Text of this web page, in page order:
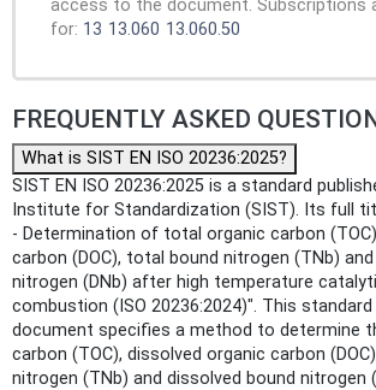
access to the document. Subscriptions
for: 13 13.060 13.060.50
FREQUENTLY ASKED
What is SIST EN ISO 20236:2025?
SIST EN ISO 20236:2025 is a standard
Institute for Standardization (SIST). Its full
- Determination of total organic carbon
carbon (DOC), total bound nitrogen (TNb)
nitrogen (DNb) after high temperature
combustion (ISO 20236:2024)". This
document specifies a method to determine
carbon (TOC), dissolved organic carbon
nitrogen (TNb) and dissolved bound nitrogen